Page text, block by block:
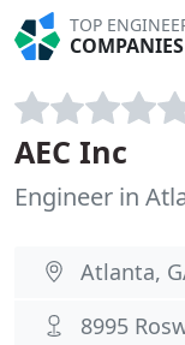
TOP
COMPANIES
AEC Inc
Engineer in
Atlanta,
8995